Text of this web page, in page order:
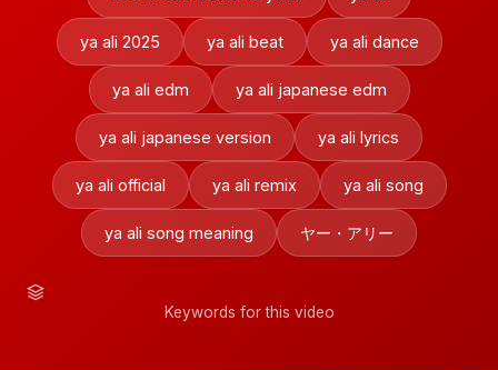
ya ali 2025 ya ali beat ya ali dance
ya ali edm ya ali japanese edm
ya ali japanese version ya ali lyrics
ya ali official ya ali remix ya ali song
ya ali song meaning ヤー・アリー
Keywords for this video